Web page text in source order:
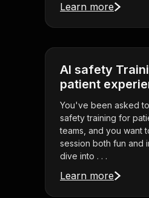
Learn more
AI safety
patient
You've been asked
safety training for
teams, and you want
session both fun and
dive into . . .
Learn more